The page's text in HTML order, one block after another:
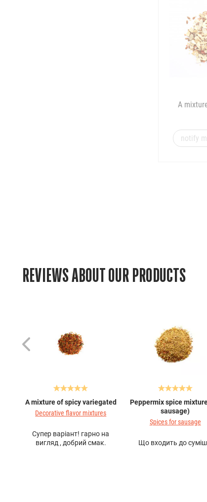
A
notify
REVIEWS ABOUT OUR PRODUCTS
A mixture of spicy variegated
Decorative flavor mixtures
Супер варіант! гарно на
вигляд , добрий смак.
Peppermix spice
sausage)
Spices for sausage
Що входить до